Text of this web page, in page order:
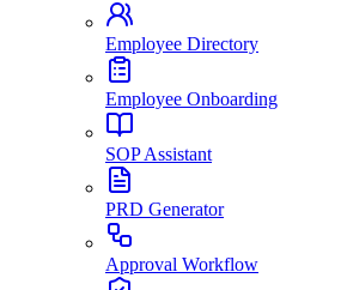
Employee Directory
Employee Onboarding
SOP Assistant
PRD Generator
Approval Workflow